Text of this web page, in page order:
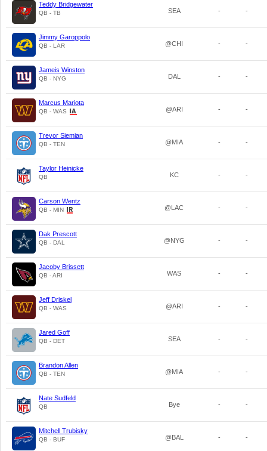
Teddy Bridgewater
QB - TB SEA - -
Jimmy Garoppolo
QB - LAR @CHI - -
Jameis Winston
QB - NYG DAL - -
Marcus Mariota
QB - WAS @ARI - -
Trevor Siemian
QB - TEN @MIA - -
Taylor Heinicke
QB KC - -
Carson Wentz
QB - MIN @LAC - -
Dak Prescott
QB - DAL @NYG - -
Jacoby Brissett
QB - ARI WAS - -
Jeff Driskel
QB - WAS @ARI - -
Jared Goff
QB - DET SEA - -
Brandon Allen
QB - TEN @MIA - -
Nate Sudfeld
QB Bye - -
Mitchell Trubisky
QB - BUF @BAL - -